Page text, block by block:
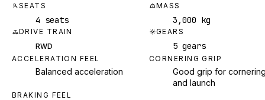
SEATS
4 seats
MASS
3,000 kg
DRIVE TRAIN
RWD
GEARS
5 gears
ACCELERATION FEEL
Balanced acceleration
CORNERING GRIP
Good grip for
and launch
BRAKING FEEL